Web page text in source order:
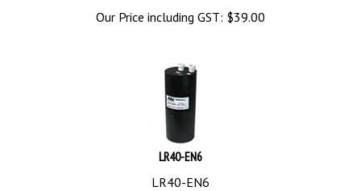
Our Price including GST: $39.00
LR40-EN6
LR40-EN6